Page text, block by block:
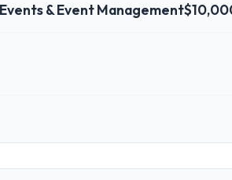
Events & Event Management
your role, and the industry you
Tech SA, a growth-stage Events & Event